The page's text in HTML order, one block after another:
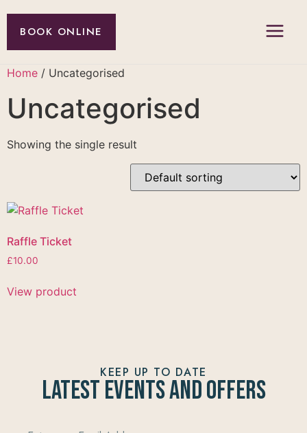
BOOK ONLINE
Home / Uncategorised
Uncategorised
Showing the single result
Raffle Ticket
£10.00
View product
KEEP UP TO DATE
Latest Events and offers